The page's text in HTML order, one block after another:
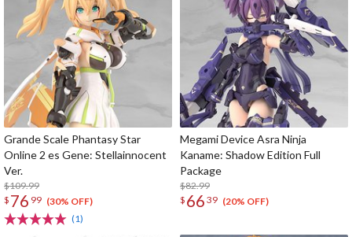
Grande Scale Phantasy Star
Online 2 es Gene: Stellainnocent
Ver.
$109.99
$ 76 99 (30% OFF)
(1)
Megami Device Asra Ninja
Kaname: Shadow Edition Full
Package
$82.99
$ 66 39 (20% OFF)